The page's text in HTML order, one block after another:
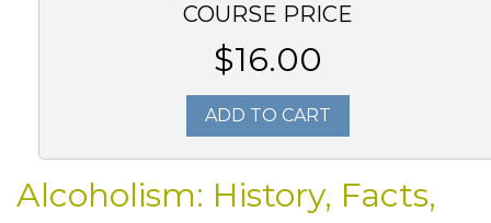
COURSE PRICE
$16.00
ADD TO CART
Alcoholism: History, Facts,